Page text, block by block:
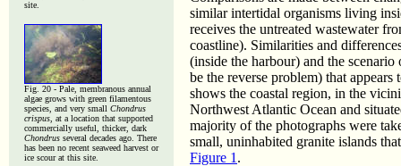
site.
Fig. 20 - Pale, membranous annual
algae grows with green filamentous
species, and very small Chondrus
crispus , at a location that supported
commercially useful, thicker, dark
Chondrus several decades ago. There
has been no recent seaweed harvest or
ice scour at this site.
similar intertidal organisms living
receives the untreated wastewater
coastline). Similarities and
(inside the harbour) and the
be the reverse problem) that
shows the coastal region, in the
Northwest Atlantic Ocean and
majority of the photographs were
small, uninhabited granite islands
Figure 1 .